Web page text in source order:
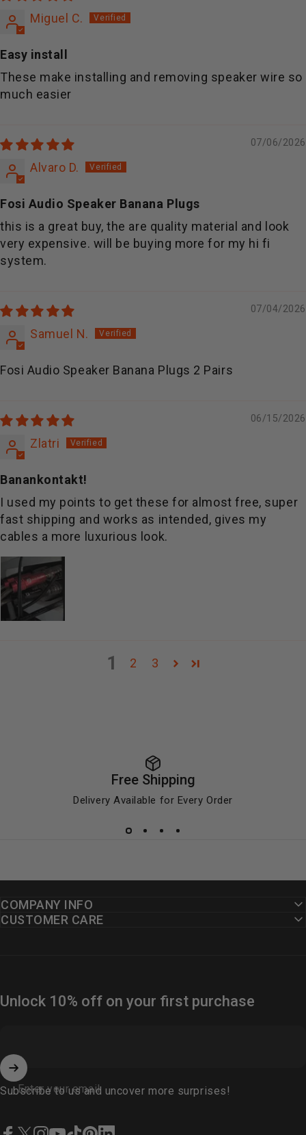
Miguel C.
Easy install
These make installing and removing speaker wire so
much easier
07/06/2026
Alvaro D.
Fosi Audio Speaker Banana Plugs
this is a great buy, the are quality material and look
very expensive. will be buying more for my hi fi
system.
07/04/2026
Samuel N.
Fosi Audio Speaker Banana Plugs 2 Pairs
06/15/2026
Zlatri
Banankontakt!
I used my points to get these for almost free, super
fast shipping and works as intended, gives my
cables a more luxurious look.
1 2 3
Free Shipping
Delivery Available for Every Order
COMPANY INFO
CUSTOMER CARE
Unlock 10% off on your first purchase
Enter your email
Subscribe to us and uncover more surprises!